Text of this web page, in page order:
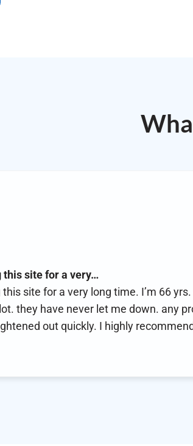
Best online doc. These guys are super
prescription. They seem to be always
with their service. They are a breath of
frustrating healthcare industry! Highly